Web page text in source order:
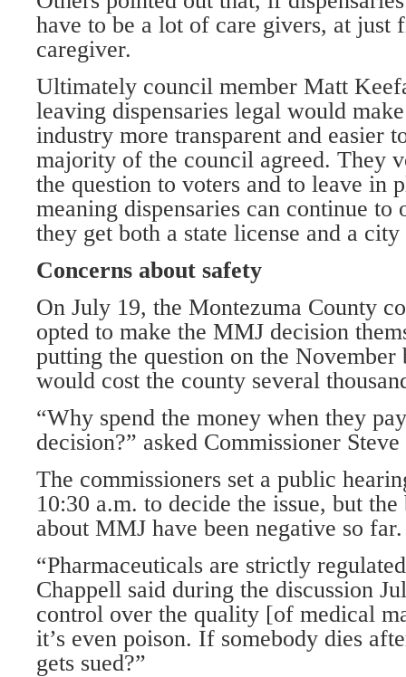
have to be a lot of care givers, at just
caregiver.
Ultimately council member Matt
leaving dispensaries legal would
industry more transparent and easier
majority of the council agreed. They
the question to voters and to leave in
meaning dispensaries can continue
they get both a state license and a
Concerns about safety
On July 19, the Montezuma County
opted to make the MMJ decision
putting the question on the
would cost the county several
“Why spend the money when they
decision?” asked Commissioner
The commissioners set a public
10:30 a.m. to decide the issue, but the
about MMJ have been negative so far.
“Pharmaceuticals are strictly
Chappell said during the discussion
control over the quality [of medical
it’s even poison. If somebody dies
gets sued?”